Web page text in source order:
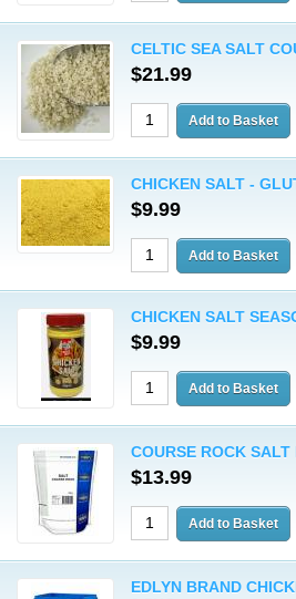
CELTIC SEA SALT
$21.99
CHICKEN SALT -
$9.99
CHICKEN SALT
$9.99
COURSE ROCK
$13.99
EDLYN BRAND